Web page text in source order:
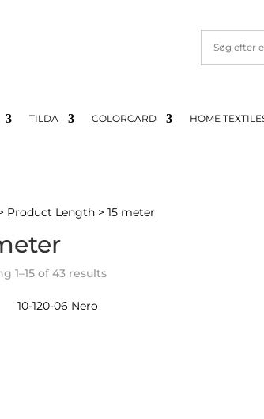
TILDA COLORCARD HOME
Product Length > 15 meter
1–15 of 43 resultsSorted